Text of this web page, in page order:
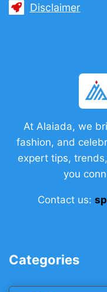
Disclaimer
At Alaiada, we
fashion, and
expert tips,
you
Contact us:
Categories